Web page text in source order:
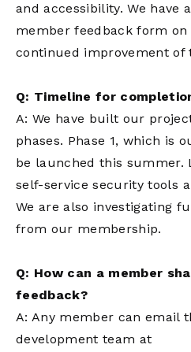
and accessibility. We have
member feedback form
continued improvement of
Q: Timeline for
A: We have built our
phases. Phase 1, which is
be launched this summer.
self-service security tools
We are also investigating
from our membership.
Q: How can a member
feedback?
A: Any member can email
development team at